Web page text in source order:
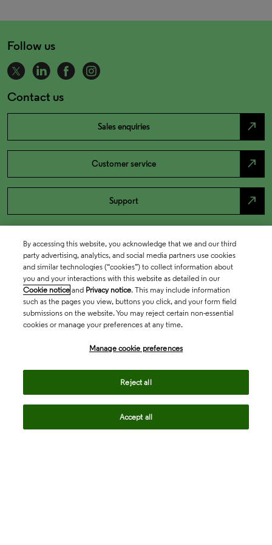
Follow us
Contact us
Sales enquiries north_east
Customer service north_east
Support north_east
By accessing this website, you acknowledge that we and our third
party advertising, analytics, and social media partners use cookies
and similar technologies (“cookies”) to collect information about
you and your interactions with this website as detailed in our
Cookie notice and Privacy notice. This may include information
such as the pages you view, buttons you click, and your form field
submissions on the website. You may reject certain non-essential
cookies or manage your preferences at any time.
Manage cookie preferences
Reject all
Accept all